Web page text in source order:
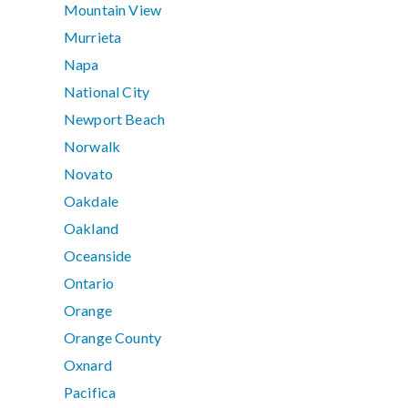
Mountain View
Murrieta
Napa
National City
Newport Beach
Norwalk
Novato
Oakdale
Oakland
Oceanside
Ontario
Orange
Orange County
Oxnard
Pacifica